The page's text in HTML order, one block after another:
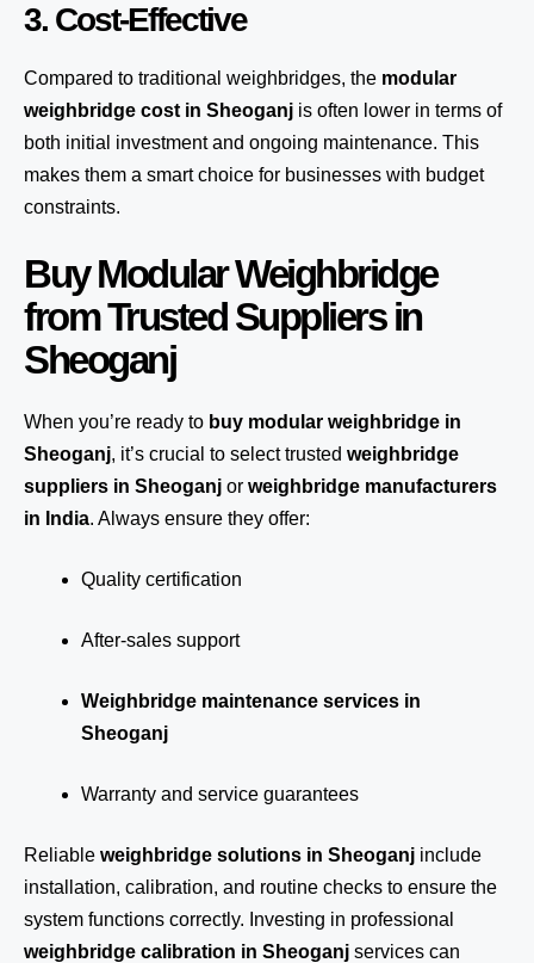
3. Cost-Effective
Compared to traditional weighbridges, the modular
weighbridge cost in Sheoganj is often lower in terms of
both initial investment and ongoing maintenance. This
makes them a smart choice for businesses with budget
constraints.
Buy Modular Weighbridge
from Trusted Suppliers in
Sheoganj
When you’re ready to buy modular weighbridge in
Sheoganj, it’s crucial to select trusted weighbridge
suppliers in Sheoganj or weighbridge manufacturers
in India. Always ensure they offer:
Quality certification
After-sales support
Weighbridge maintenance services in
Sheoganj
Warranty and service guarantees
Reliable weighbridge solutions in Sheoganj include
installation, calibration, and routine checks to ensure the
system functions correctly. Investing in professional
weighbridge calibration in Sheoganj services can